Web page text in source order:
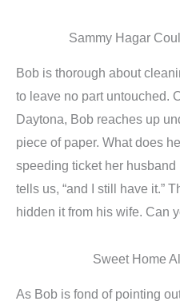
Sammy Hagar
Bob is thorough about
to leave no part untouched.
Daytona, Bob reaches up
piece of paper. What does
speeding ticket her husband
tells us, “and I still have it.”
hidden it from his wife. Can
Sweet Home
As Bob is fond of pointing